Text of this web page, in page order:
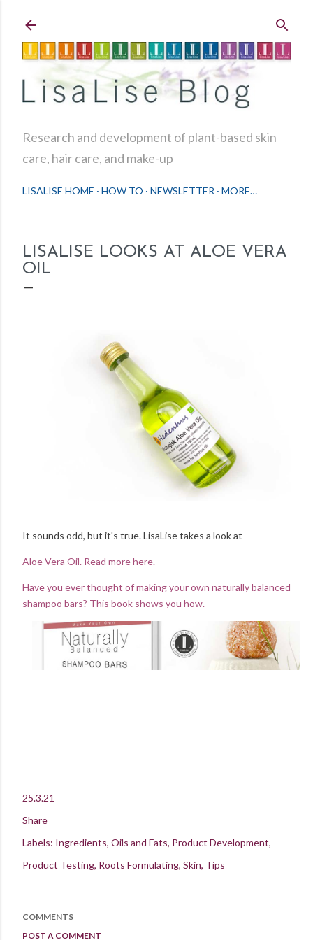
Research and development of plant-based skin
care, hair care, and make-up
LISALISE HOME HOW TO NEWSLETTER MORE…
LISALISE LOOKS AT ALOE VERA
OIL
It sounds odd, but it's true. LisaLise takes a look at
Aloe Vera Oil. Read more here.
Have you ever thought of making your own naturally balanced
shampoo bars? This book shows you how.
25.3.21
Share
Labels: Ingredients Oils and Fats Product Development
Product Testing Roots Formulating Skin Tips
COMMENTS
POST A COMMENT